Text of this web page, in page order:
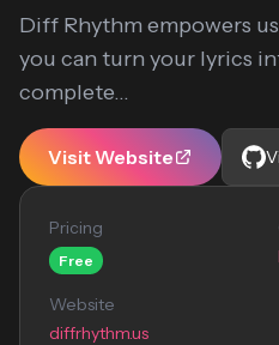
Diff Rhythm empowers
you can turn your lyrics
complete...
Visit Website
Pricing
Free
Website
diffrhythm.us